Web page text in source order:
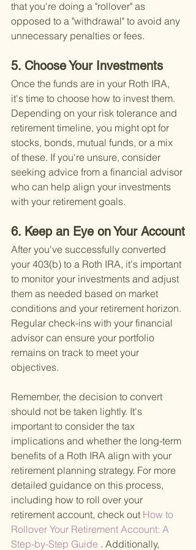
that you're doing a "rollover" as
opposed to a "withdrawal" to avoid any
unnecessary penalties or fees.
5. Choose Your Investments
Once the funds are in your Roth IRA,
it's time to choose how to invest them.
Depending on your risk tolerance and
retirement timeline, you might opt for
stocks, bonds, mutual funds, or a mix
of these. If you're unsure, consider
seeking advice from a financial advisor
who can help align your investments
with your retirement goals.
6. Keep an Eye on Your Account
After you've successfully converted
your 403(b) to a Roth IRA, it's important
to monitor your investments and adjust
them as needed based on market
conditions and your retirement horizon.
Regular check-ins with your financial
advisor can ensure your portfolio
remains on track to meet your
objectives.
Remember, the decision to convert
should not be taken lightly. It's
important to consider the tax
implications and whether the long-term
benefits of a Roth IRA align with your
retirement planning strategy. For more
detailed guidance on this process,
including how to roll over your
retirement account, check out How to
Rollover Your Retirement Account: A
Step-by-Step Guide . Additionally,